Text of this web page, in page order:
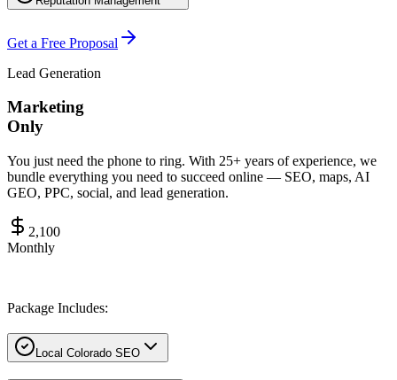
Get a Free Proposal
Lead Generation
Marketing
Only
You just need the phone to ring. With 25+ years of experience, we
bundle everything you need to succeed online — SEO, maps, AI
GEO, PPC, social, and lead generation.
2,100
Monthly
Package Includes:
Local Colorado SEO